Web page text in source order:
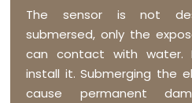
The sensor is not
submersed, only the
can contact with water.
install it. Submerging the
cause permanent